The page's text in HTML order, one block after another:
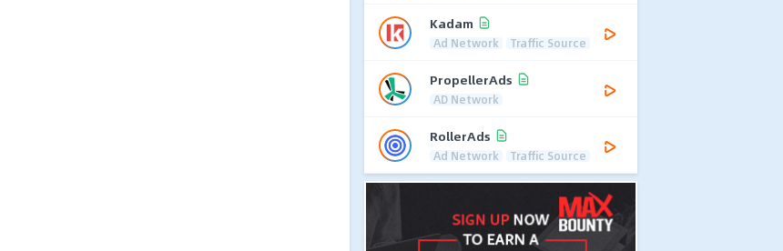
Kadam
Ad Network Traffic Source
PropellerAds
AD Network
RollerAds
Ad Network Traffic Source